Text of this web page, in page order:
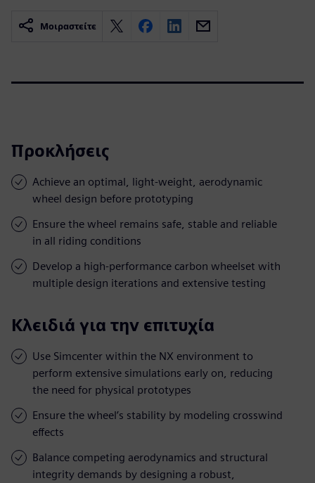
Μοιραστείτε
Προκλήσεις
Achieve an optimal, light-weight, aerodynamic
wheel design before prototyping
Ensure the wheel remains safe, stable and reliable
in all riding conditions
Develop a high-performance carbon wheelset with
multiple design iterations and extensive testing
Κλειδιά για την επιτυχία
Use Simcenter within the NX environment to
perform extensive simulations early on, reducing
the need for physical prototypes
Ensure the wheel’s stability by modeling crosswind
effects
Balance competing aerodynamics and structural
integrity demands by designing a robust,